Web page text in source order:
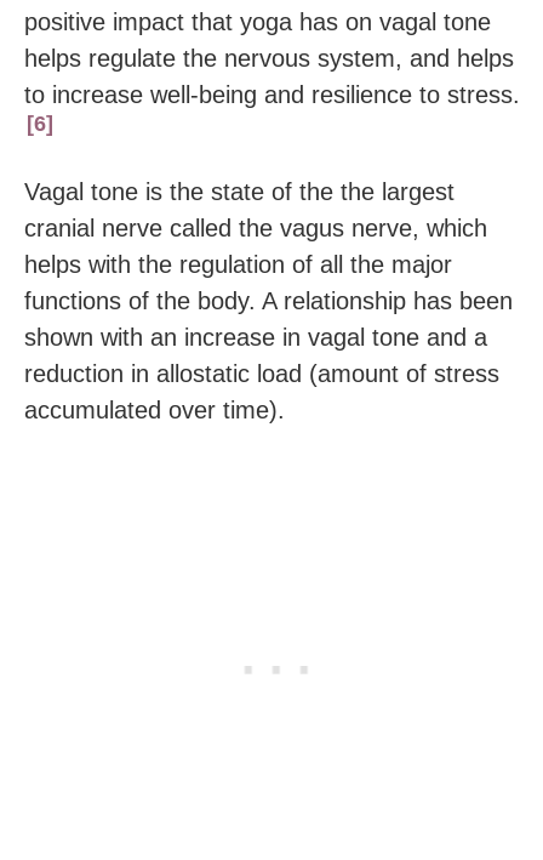
positive impact that yoga has on vagal tone
helps regulate the nervous system, and helps
to increase well-being and resilience to stress.
6
Vagal tone is the state of the the largest
cranial nerve called the vagus nerve, which
helps with the regulation of all the major
functions of the body. A relationship has been
shown with an increase in vagal tone and a
reduction in allostatic load (amount of stress
accumulated over time).